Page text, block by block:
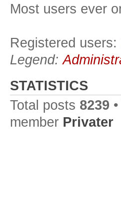
Most users ever
Registered users:
Legend:
STATISTICS
Total posts 8239
member Privater